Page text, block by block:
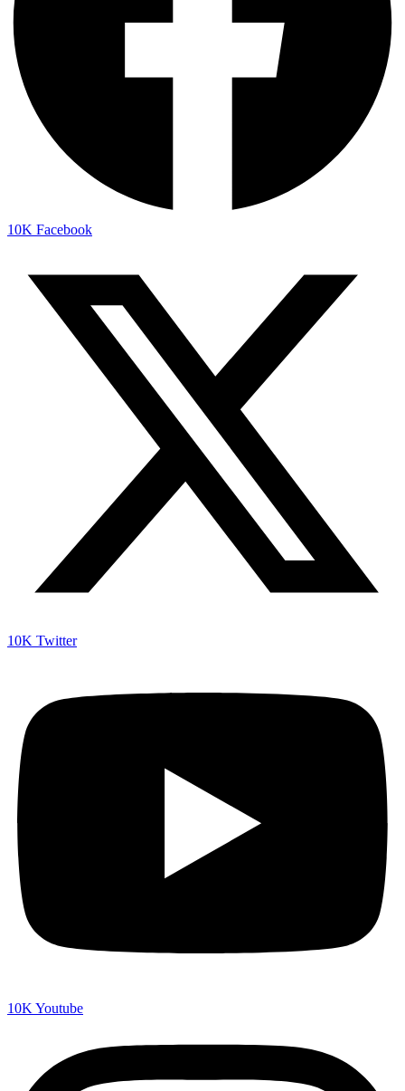
10K Facebook
10K Twitter
10K Youtube